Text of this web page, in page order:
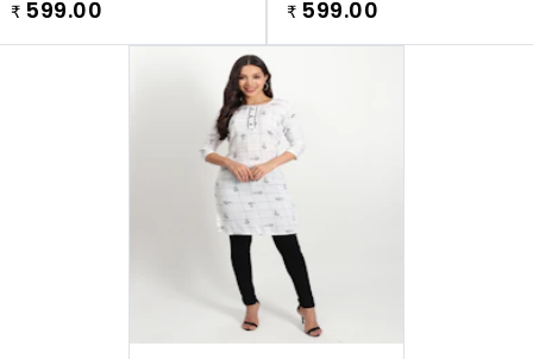
₹ 599.00 ₹ 599.00